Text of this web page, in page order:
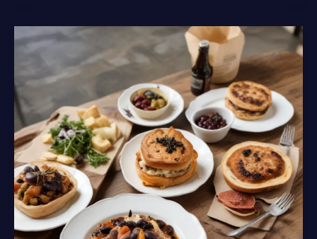
Specialties
and
Artisanal
Creations
at
Lochinver
Larder